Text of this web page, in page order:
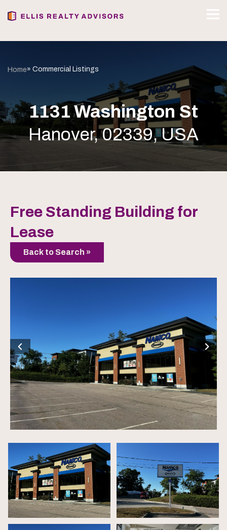
Home» Commercial Listings
1131 Washington St
Hanover, 02339, USA
Free Standing Building for
Lease
Back to Search »